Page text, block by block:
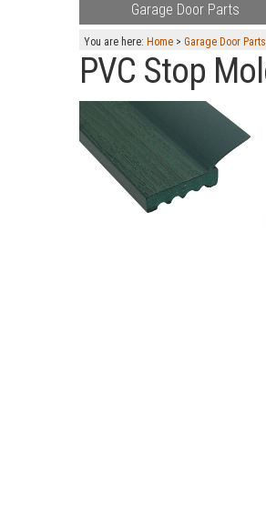
Garage Door Parts
You are here: Home > Garage Door Parts
PVC Stop